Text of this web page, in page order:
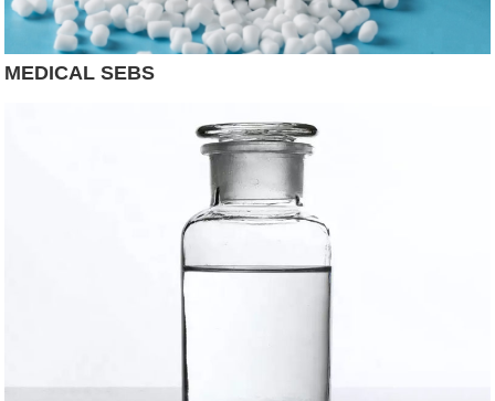
MEDICAL SEBS